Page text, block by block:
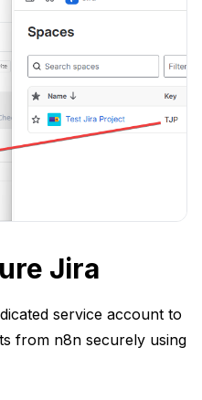
Jira
service account to
from n8n securely using